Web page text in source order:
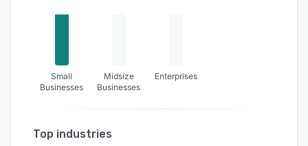
Small
Businesses
Midsize
Businesses
Enterprises
Top industries